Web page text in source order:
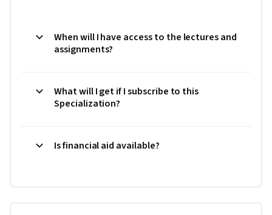
When will I have access to the lectures and
assignments?
What will I get if I subscribe to this
Specialization?
Is financial aid available?